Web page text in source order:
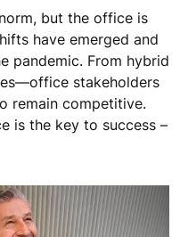
but the office is
have emerged and
pandemic. From hybrid
stakeholders
remain competitive.
is the key to success –